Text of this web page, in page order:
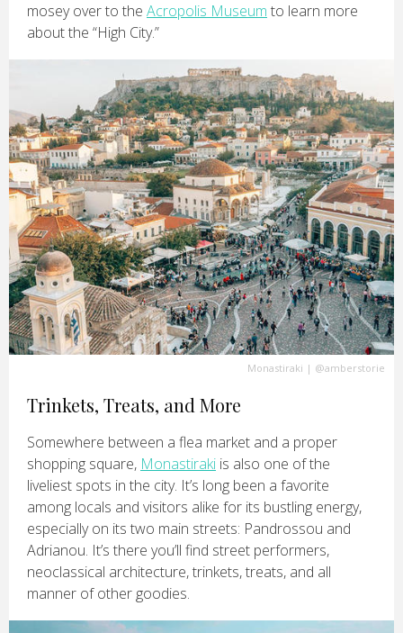
mosey over to the Acropolis Museum to learn more
about the “High City.”
Monastiraki | @amberstorie
Trinkets, Treats, and More
Somewhere between a flea market and a proper
shopping square, Monastiraki is also one of the
liveliest spots in the city. It’s long been a favorite
among locals and visitors alike for its bustling energy,
especially on its two main streets: Pandrossou and
Adrianou. It’s there you’ll find street performers,
neoclassical architecture, trinkets, treats, and all
manner of other goodies.